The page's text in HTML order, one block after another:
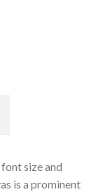
size and
is a prominent